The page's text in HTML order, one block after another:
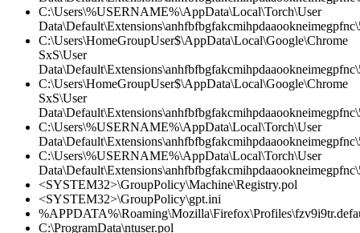
C:\Users\%USERNAME%\AppData\Local\Torch\User
C:\Users\HomeGroupUser$\AppData\Local\Google\Chrome
SxS\User
C:\Users\HomeGroupUser$\AppData\Local\Google\Chrome
SxS\User
C:\Users\%USERNAME%\AppData\Local\Torch\User
C:\Users\%USERNAME%\AppData\Local\Torch\User
<SYSTEM32>\GroupPolicy\Machine\Registry.pol
<SYSTEM32>\GroupPolicy\gpt.ini
C:\ProgramData\ntuser.pol